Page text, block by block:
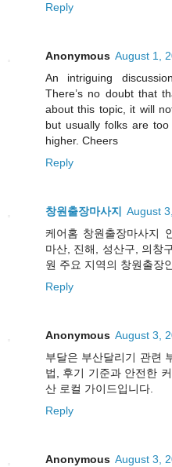
Reply
Anonymous August 1,
An intriguing
There’s no doubt that
about this topic, it will
but usually folks are
higher. Cheers
Reply
창원출장마사지
August
케어홈 창원출장마사지
마산, 진해, 성산구, 의창
원 주요 지역의 창원출장
Reply
Anonymous August 3,
부달은 부산달리기 관련
법, 후기 기준과 안전한
산 로컬 가이드입니다.
Reply
Anonymous August 3,